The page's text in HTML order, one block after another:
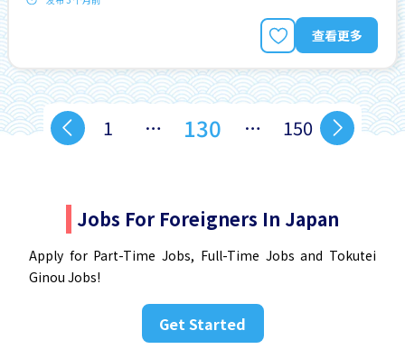
查看更多
1 … 130 … 150
Jobs For Foreigners In Japan
Apply for Part-Time Jobs, Full-Time Jobs and Tokutei
Ginou Jobs!
Get Started